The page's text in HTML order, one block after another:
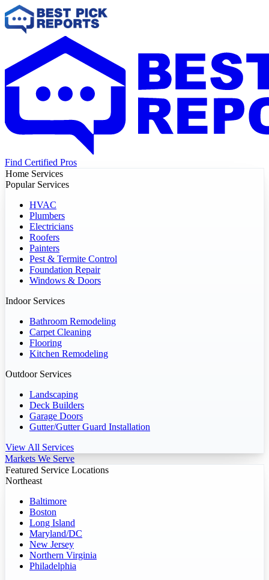
Find Certified Pros
Home Services
Popular Services
HVAC
Plumbers
Electricians
Roofers
Painters
Pest & Termite Control
Foundation Repair
Windows & Doors
Indoor Services
Bathroom Remodeling
Carpet Cleaning
Flooring
Kitchen Remodeling
Outdoor Services
Landscaping
Deck Builders
Garage Doors
Gutter/Gutter Guard Installation
View All Services
Markets We Serve
Featured Service Locations
Northeast
Baltimore
Boston
Long Island
Maryland/DC
New Jersey
Northern Virginia
Philadelphia